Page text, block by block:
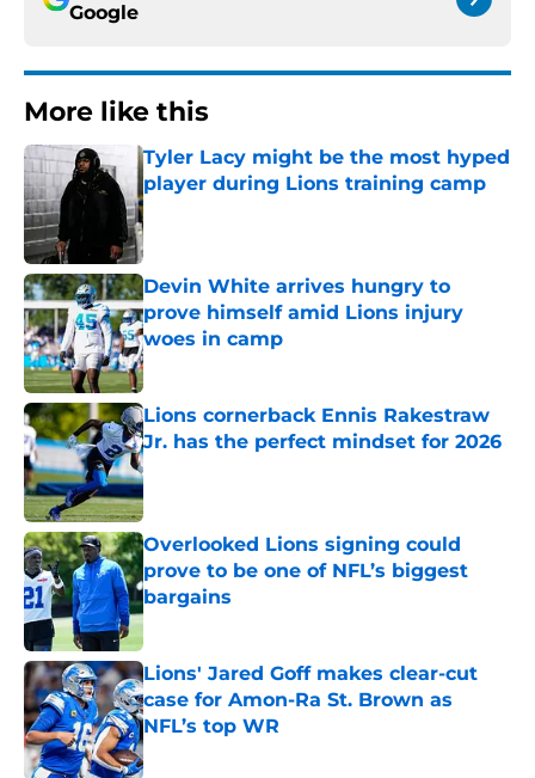
Google
More like this
Tyler Lacy might be the most hyped
player during Lions training camp
Published by on Invalid Date
Devin White arrives hungry to
prove himself amid Lions injury
woes in camp
Published by on Invalid Date
Lions cornerback Ennis Rakestraw
Jr. has the perfect mindset for 2026
Published by on Invalid Date
Overlooked Lions signing could
prove to be one of NFL’s biggest
bargains
Published by on Invalid Date
Lions' Jared Goff makes clear-cut
case for Amon-Ra St. Brown as
NFL’s top WR
Published by on Invalid Date